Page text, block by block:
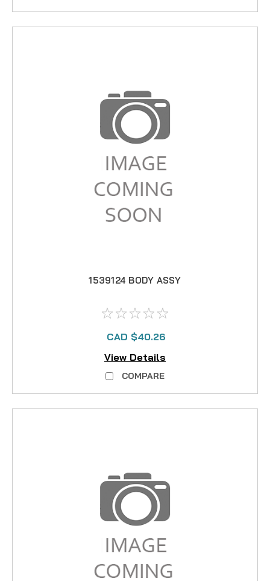
1539124 BODY ASSY
CAD $40.26
View Details
COMPARE